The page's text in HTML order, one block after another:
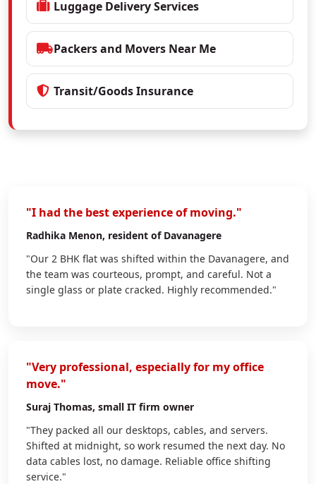
Luggage Delivery Services
Packers and Movers Near Me
Transit/Goods Insurance
"I had the best experience of moving."
Radhika Menon, resident of Davanagere
"Our 2 BHK flat was shifted within the Davanagere, and
the team was courteous, prompt, and careful. Not a
single glass or plate cracked. Highly recommended."
"Very professional, especially for my office
move."
Suraj Thomas, small IT firm owner
"They packed all our desktops, cables, and servers.
Shifted at midnight, so work resumed the next day. No
data cables lost, no damage. Reliable office shifting
service."